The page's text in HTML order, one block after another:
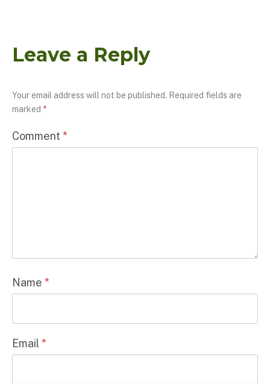
Leave a Reply
Your email address will not be published. Required fields are
marked *
Comment *
Name *
Email *